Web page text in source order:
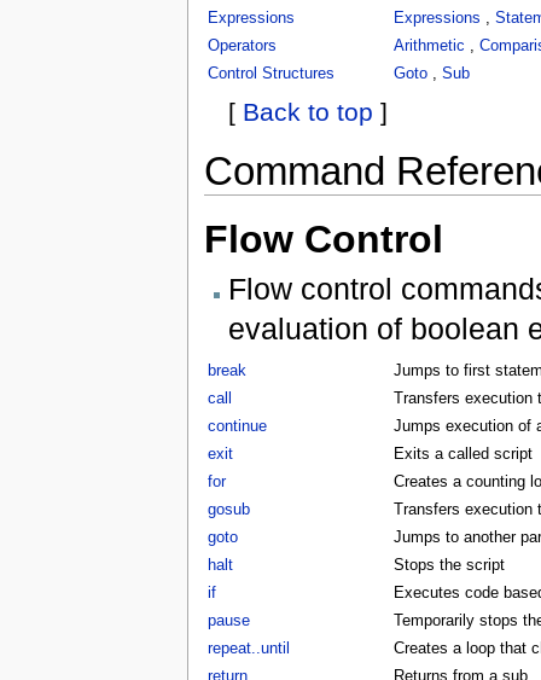
Expressions
Expressions
Operators
Arithmetic
Control Structures
Goto, Sub
[ Back to top ]
Command
Flow Control
Flow control
evaluation of boolean
break
Jumps to first
call
Transfers execution
continue
Jumps execution of
exit
Exits a called script
for
Creates a counting
gosub
Transfers execution
goto
Jumps to another
halt
Stops the script
if
Executes code
pause
Temporarily stops
repeat..until
Creates a loop that
return
Returns from a sub